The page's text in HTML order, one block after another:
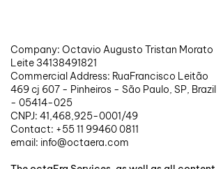
Company: Octavio Augusto Tristan Morato
Leite 34138491821
Commercial Address: RuaFrancisco Leitão
469 cj 607 - Pinheiros - São Paulo, SP, Brazil
- 05414-025
CNPJ: 41,468,925-0001/49
Contact: +55 11 99460 0811
email: info@octaera.com